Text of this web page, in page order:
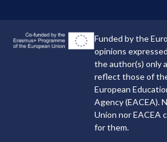
Funded by the
opinions
the author(s) only
reflect those of
European
Agency (EACEA).
Union nor EACEA
for them.